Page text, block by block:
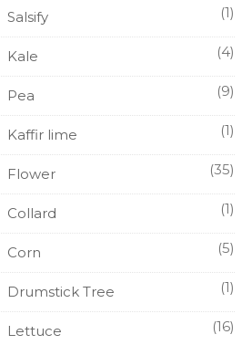
Salsify (1)
Kale (4)
Pea (9)
Kaffir lime (1)
Flower (35)
Collard (1)
Corn (5)
Drumstick Tree (1)
Lettuce (16)